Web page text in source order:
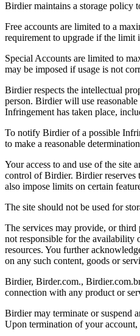
Birdier maintains a storage policy
Free accounts are limited to a
requirement to upgrade if the limit
Special Accounts are limited to
may be imposed if usage is not
Birdier respects the intellectual
person. Birdier will use
Infringement has taken place,
To notify Birdier of a possible
to make a reasonable
Your access to and use of the site
control of Birdier. Birdier reserves
also impose limits on certain
The site should not be used for
The services may provide, or third
not responsible for the availability
resources. You further
on any such content, goods or
Birdier, Birder.com.,
connection with any product or
Birdier may terminate or suspend
Upon termination of your